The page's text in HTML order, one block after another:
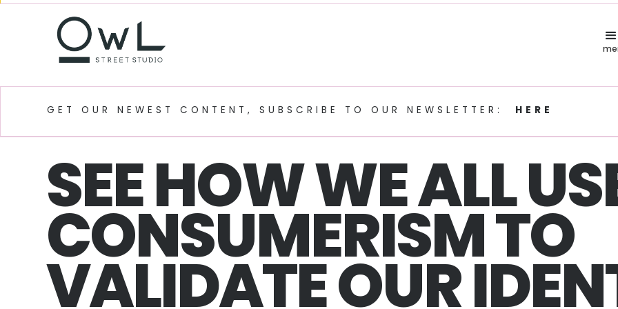
GET OUR NEWEST CONTENT, SUBSCRIBE TO OUR NEWSLETTER: HERE
SEE HOW WE ALL
CONSUMERISM TO
VALIDATE OUR